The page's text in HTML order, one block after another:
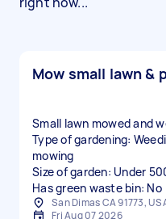
Mow small lawn &
Small lawn mowed and
Type of gardening:
mowing
Size of garden: Under
Has green waste bin: No
San Dimas CA 91773,
Fri Aug 07 2026